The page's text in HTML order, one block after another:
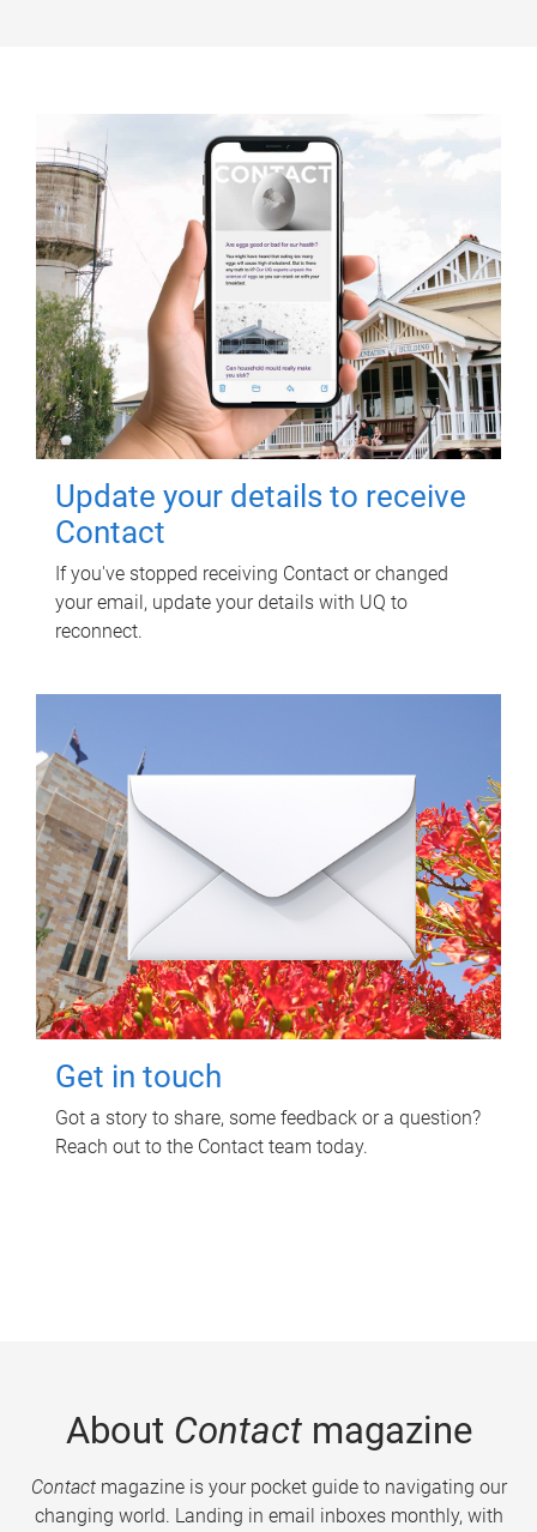
Update your details to receive
Contact
If you've stopped receiving Contact or changed
your email, update your details with UQ to
reconnect.
Get in touch
Got a story to share, some feedback or a question?
Reach out to the Contact team today.
About Contactmagazine
Contactmagazine is your pocket guide to navigating our
changing world. Landing in email inboxes monthly, with